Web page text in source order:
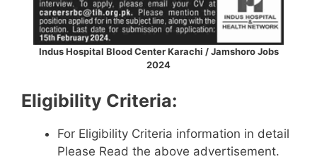
Indus Hospital Blood Center Karachi / Jamshoro Jobs
2024
Eligibility Criteria:
For Eligibility Criteria information in detail
Please Read the above advertisement.